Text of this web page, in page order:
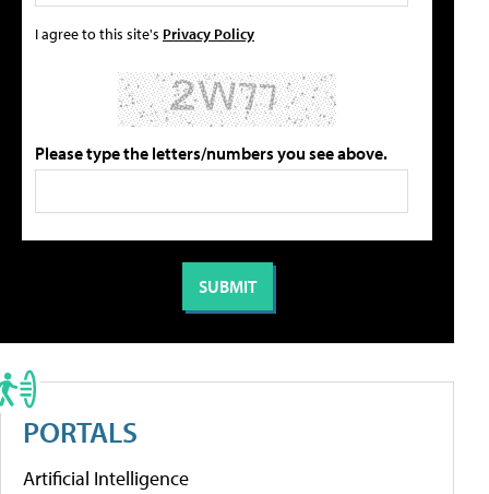
I agree to this site's Privacy Policy
Please type the letters/numbers you see above.
PORTALS
Artificial Intelligence